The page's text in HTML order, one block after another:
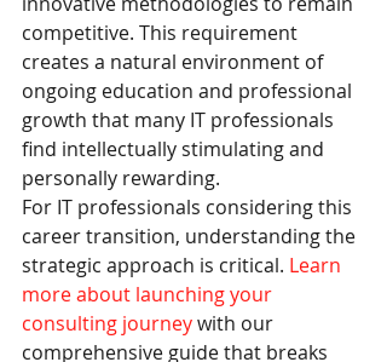
competitive. This requirement
creates a natural environment of
ongoing education and professional
growth that many IT professionals
find intellectually stimulating and
personally rewarding.
For IT professionals considering this
career transition, understanding the
strategic approach is critical. Learn
more about launching your
consulting journey with our
comprehensive guide that breaks